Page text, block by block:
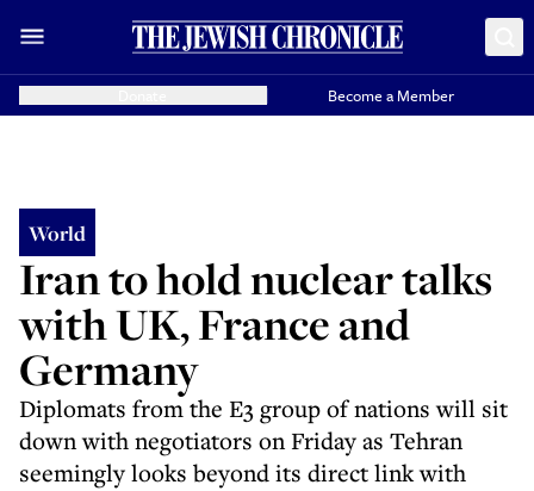
Become a Member
World
Iran to hold nuclear talks
with UK, France and
Germany
Diplomats from the E3 group of nations will sit
down with negotiators on Friday as Tehran
seemingly looks beyond its direct link with